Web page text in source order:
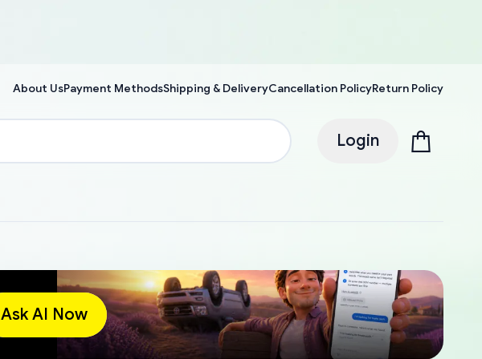
About UsPayment MethodsShipping & DeliveryCancellation PolicyReturn Policy
Login
Ask AI Now